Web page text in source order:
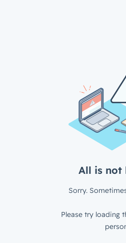
All is not
Sorry.
Please try loading